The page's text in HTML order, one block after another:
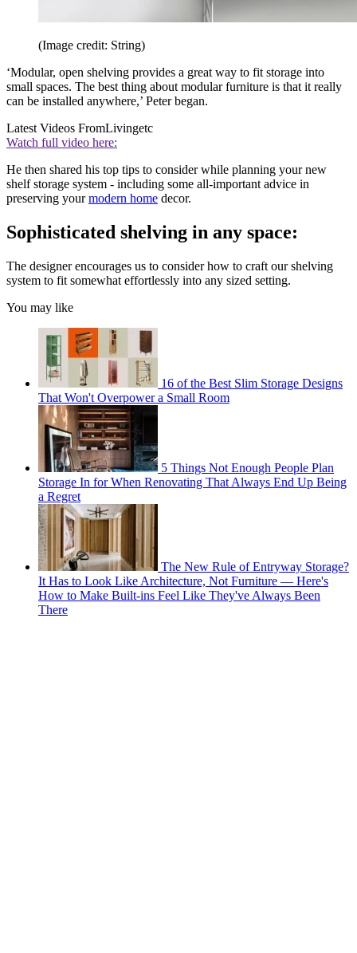
(Image credit: String)
‘Modular, open shelving provides a great way to fit storage into
small spaces. The best thing about modular furniture is that it really
can be installed anywhere,’ Peter began.
Latest Videos FromLivingetc
Watch full video here:
He then shared his top tips to consider while planning your new
shelf storage system - including some all-important advice in
preserving yourmodern home decor.
Sophisticated shelving in any space:
The designer encourages us to consider how to craft our shelving
system to fit somewhat effortlessly into any sized setting.
You may like
16 of the Best Slim Storage Designs
That Won't Overpower a Small Room
5 Things Not Enough People Plan
Storage In for When Renovating That Always End Up Being
a Regret
The New Rule of Entryway Storage?
It Has to Look Like Architecture, Not Furniture — Here's
How to Make Built-ins Feel Like They've Always Been
There